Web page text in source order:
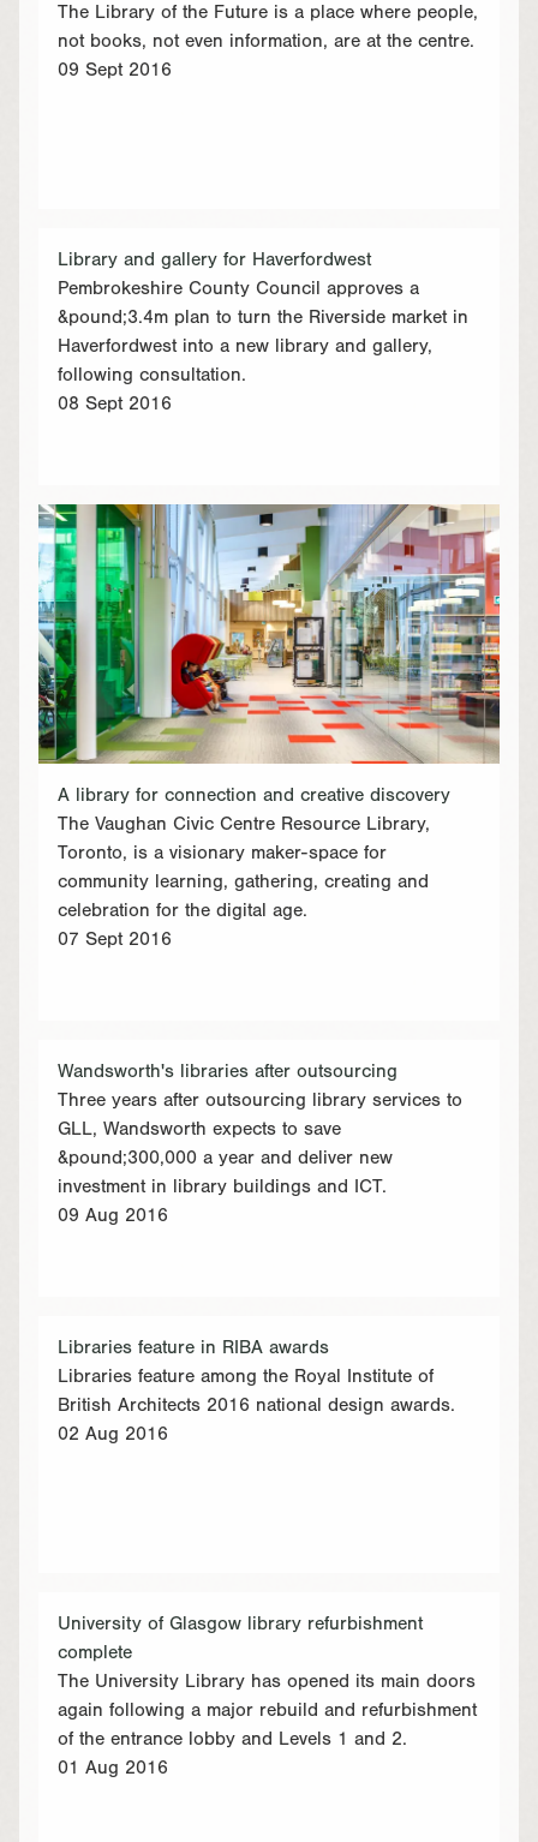
The Library of the Future is a place where people,
not books, not even information, are at the centre.
09 Sept 2016
Library and gallery for Haverfordwest
Pembrokeshire County Council approves a
&pound;3.4m plan to turn the Riverside market in
Haverfordwest into a new library and gallery,
following consultation.
08 Sept 2016
A library for connection and creative discovery
The Vaughan Civic Centre Resource Library,
Toronto, is a visionary maker-space for
community learning, gathering, creating and
celebration for the digital age.
07 Sept 2016
Wandsworth's libraries after outsourcing
Three years after outsourcing library services to
GLL, Wandsworth expects to save
&pound;300,000 a year and deliver new
investment in library buildings and ICT.
09 Aug 2016
Libraries feature in RIBA awards
Libraries feature among the Royal Institute of
British Architects 2016 national design awards.
02 Aug 2016
University of Glasgow library refurbishment
complete
The University Library has opened its main doors
again following a major rebuild and refurbishment
of the entrance lobby and Levels 1 and 2.
01 Aug 2016